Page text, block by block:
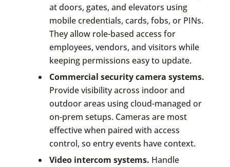
at doors, gates, and elevators using
mobile credentials, cards, fobs, or PINs.
They allow role-based access for
employees, vendors, and visitors while
keeping permissions easy to update.
Commercial security camera systems.
Provide visibility across indoor and
outdoor areas using cloud-managed or
on-prem setups. Cameras are most
effective when paired with access
control, so entry events have context.
Video intercom systems. Handle